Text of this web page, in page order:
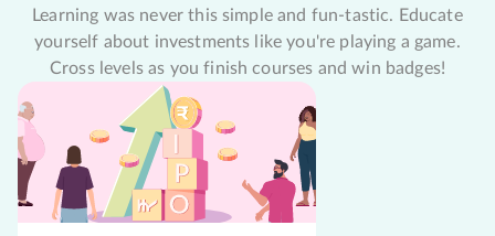
Learning was never this simple and fun-tastic. Educate
yourself about investments like you're playing a game.
Cross levels as you finish courses and win badges!